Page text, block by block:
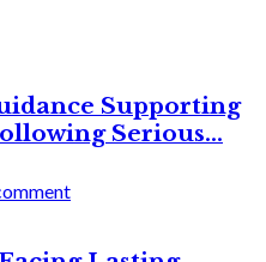
Supporting
Serious...